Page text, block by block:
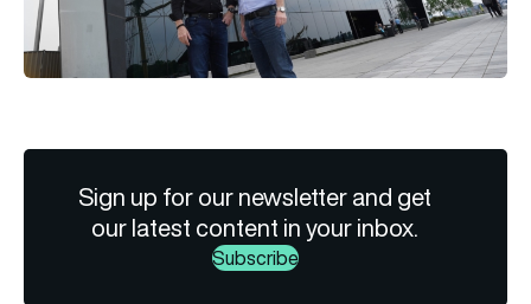
Sign up for our newsletter and get
our latest content in your inbox.
Subscribe